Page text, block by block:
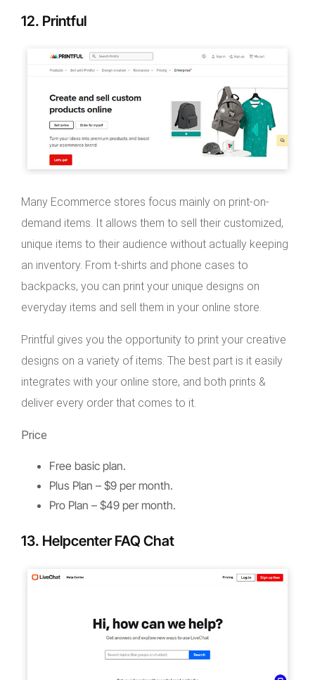
12. Printful
Many Ecommerce stores focus mainly on print-on-
demand items. It allows them to sell their customized,
unique items to their audience without actually keeping
an inventory. From t-shirts and phone cases to
backpacks, you can print your unique designs on
everyday items and sell them in your online store.
Printful gives you the opportunity to print your creative
designs on a variety of items. The best part is it easily
integrates with your online store, and both prints &
deliver every order that comes to it.
Price
Free basic plan.
Plus Plan – $9 per month.
Pro Plan – $49 per month.
13. Helpcenter FAQ Chat